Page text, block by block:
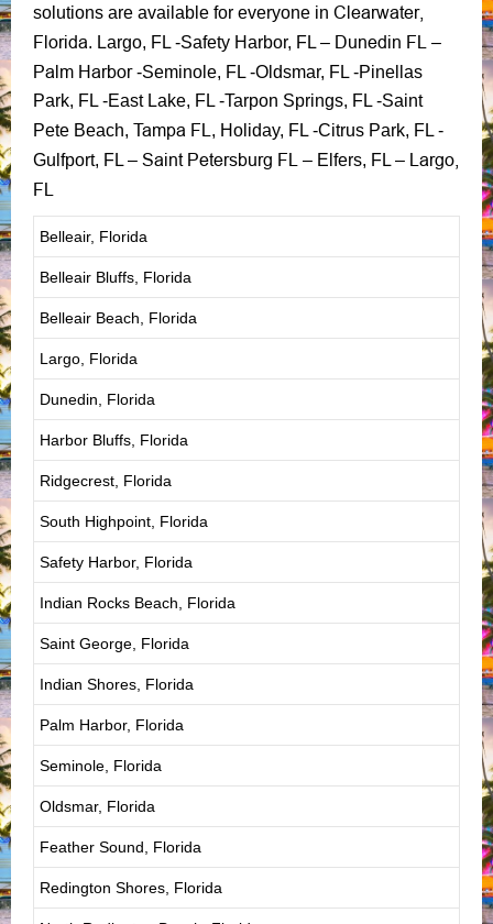
solutions are available for everyone in Clearwater,
Florida. Largo, FL -Safety Harbor, FL – Dunedin FL –
Palm Harbor-Seminole, FL -Oldsmar, FL -Pinellas
Park, FL -East Lake, FL -Tarpon Springs, FL -Saint
Pete Beach, Tampa FL , Holiday, FL -Citrus Park, FL -
Gulfport, FL – Saint Petersburg FL – Elfers, FL – Largo,
FL
Belleair, Florida
Belleair Bluffs, Florida
Belleair Beach, Florida
Largo, Florida
Dunedin, Florida
Harbor Bluffs, Florida
Ridgecrest, Florida
South Highpoint, Florida
Safety Harbor, Florida
Indian Rocks Beach, Florida
Saint George, Florida
Indian Shores, Florida
Palm Harbor, Florida
Seminole, Florida
Oldsmar, Florida
Feather Sound, Florida
Redington Shores, Florida